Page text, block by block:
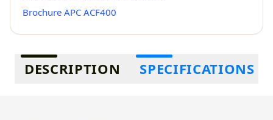
Brochure APC ACF400
Additional information
DESCRIPTION SPECIFICATIONS